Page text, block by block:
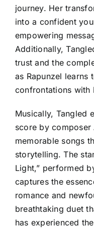
journey. Her
into a confident
empowering
Additionally,
trust and the
as Rapunzel learns
confrontations with
Musically, Tangled
score by composer
memorable songs
storytelling. The
Light,” performed
captures the
romance and
breathtaking duet
has experienced